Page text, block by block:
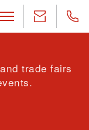
trade fairs